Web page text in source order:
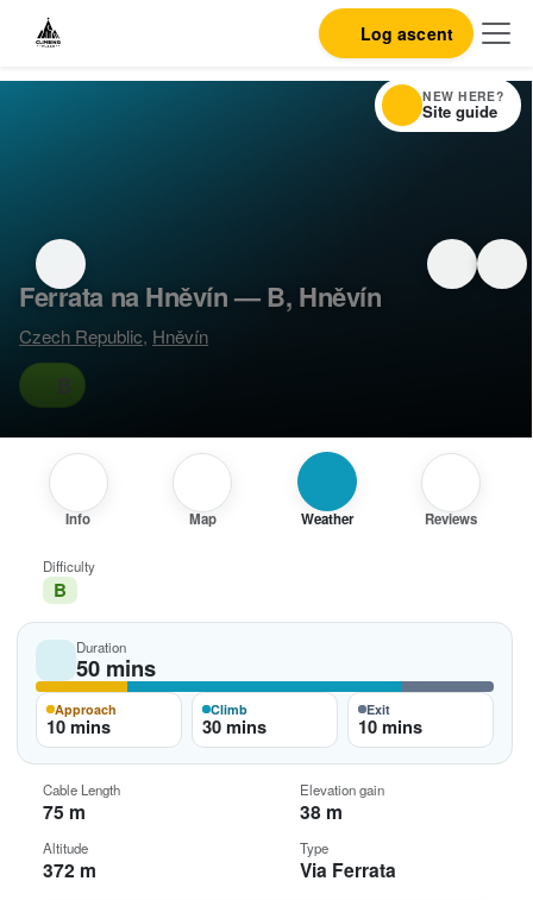
Log ascent
Ferrata na Hněvín — B, Hněvín
Czech Republic, Hněvín
B
Info Map Weather Reviews
Difficulty
B
Duration
50 mins
Approach
10 mins
Climb
30 mins
Exit
10 mins
Cable Length
75 m
Elevation gain
38 m
Altitude
372 m
Type
Via Ferrata
NEW HERE?
Site guide